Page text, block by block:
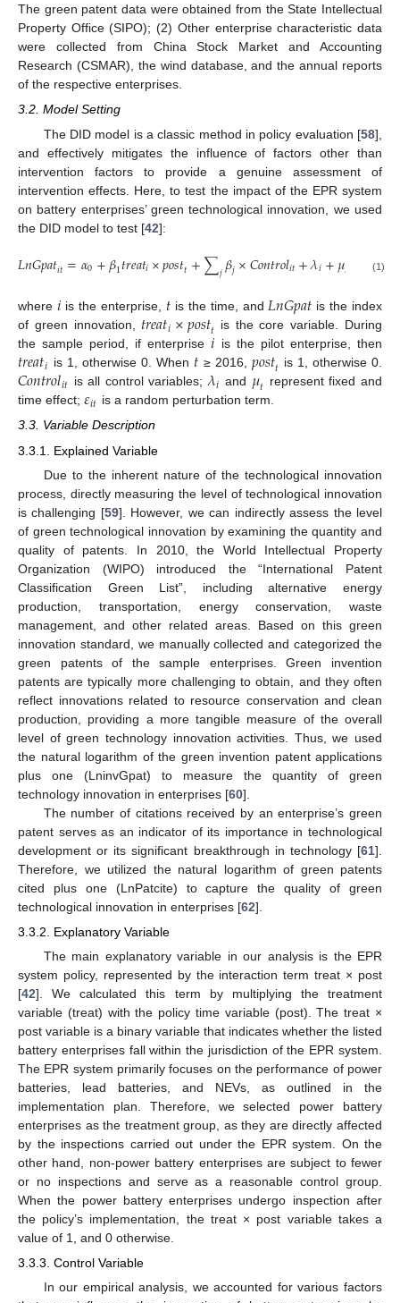
The green patent data were obtained from the State Intellectual
Property Office (SIPO); (2) Other enterprise characteristic data
were collected from China Stock Market and Accounting
Research (CSMAR), the wind database, and the annual reports
of the respective enterprises.
3.2. Model Setting
The DID model is a classic method in policy evaluation [58],
and effectively mitigates the influence of factors other than
intervention factors to provide a genuine assessment of
intervention effects. Here, to test the impact of the EPR system
on battery enterprises’ green technological innovation, we used
the DID model to test [42]:
𝐿𝑛𝐺𝑝𝑎𝑡𝑖𝑡=𝛼0+𝛽1𝑡𝑟𝑒𝑎𝑡𝑖×𝑝𝑜𝑠𝑡𝑡+∑𝑗𝛽𝑗×𝐶𝑜𝑛𝑡𝑟𝑜𝑙𝑖𝑡+𝜆𝑖+𝜇𝑡 𝑖𝑡
(1)
where 𝑖 is the enterprise, 𝑡 is the time, and𝐿𝑛𝐺𝑝𝑎𝑡 is the index
of green innovation, 𝑡𝑟𝑒𝑎𝑡𝑖×𝑝𝑜𝑠𝑡𝑡 is the core variable. During
the sample period, if enterprise𝑖 is the pilot enterprise, then
𝑡𝑟𝑒𝑎𝑡𝑖 is 1, otherwise 0. When 𝑡 ≥ 2016, 𝑝𝑜𝑠𝑡𝑡 is 1, otherwise 0.
𝐶𝑜𝑛𝑡𝑟𝑜𝑙𝑖𝑡 is all control variables;𝜆𝑖 and 𝜇𝑡 represent fixed and
time effect; 𝜀𝑖𝑡 is a random perturbation term.
3.3. Variable Description
3.3.1. Explained Variable
Due to the inherent nature of the technological innovation
process, directly measuring the level of technological innovation
is challenging [59]. However, we can indirectly assess the level
of green technological innovation by examining the quantity and
quality of patents. In 2010, the World Intellectual Property
Organization (WIPO) introduced the “International Patent
Classification Green List”, including alternative energy
production, transportation, energy conservation, waste
management, and other related areas. Based on this green
innovation standard, we manually collected and categorized the
green patents of the sample enterprises. Green invention
patents are typically more challenging to obtain, and they often
reflect innovations related to resource conservation and clean
production, providing a more tangible measure of the overall
level of green technology innovation activities. Thus, we used
the natural logarithm of the green invention patent applications
plus one (LninvGpat) to measure the quantity of green
technology innovation in enterprises [60].
The number of citations received by an enterprise’s green
patent serves as an indicator of its importance in technological
development or its significant breakthrough in technology [61].
Therefore, we utilized the natural logarithm of green patents
cited plus one (LnPatcite) to capture the quality of green
technological innovation in enterprises [62].
3.3.2. Explanatory Variable
The main explanatory variable in our analysis is the EPR
system policy, represented by the interaction term treat × post
[42]. We calculated this term by multiplying the treatment
variable (treat) with the policy time variable (post). The treat ×
post variable is a binary variable that indicates whether the listed
battery enterprises fall within the jurisdiction of the EPR system.
The EPR system primarily focuses on the performance of power
batteries, lead batteries, and NEVs, as outlined in the
implementation plan. Therefore, we selected power battery
enterprises as the treatment group, as they are directly affected
by the inspections carried out under the EPR system. On the
other hand, non-power battery enterprises are subject to fewer
or no inspections and serve as a reasonable control group.
When the power battery enterprises undergo inspection after
the policy’s implementation, the treat × post variable takes a
value of 1, and 0 otherwise.
3.3.3. Control Variable
In our empirical analysis, we accounted for various factors